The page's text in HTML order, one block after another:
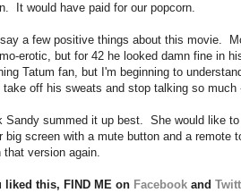
It would have paid for our popcorn.
say a few positive things about this movie.
erotic, but for 42 he looked damn fine in
Tatum fan, but I'm beginning to
take off his sweats and stop talking so much
Sandy summed it up best. She would like
big screen with a mute button and a
that version again.
liked this, FIND ME on Facebook and